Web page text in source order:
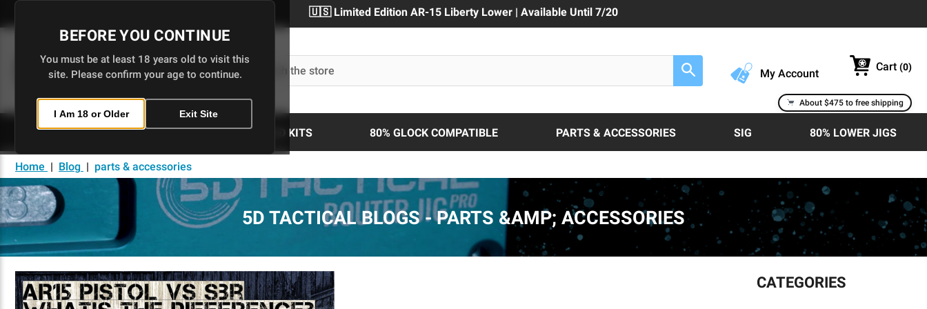
Skip
to
BEFORE YOU CONTINUE
You must be at least 18 years old to visit this
site. Please confirm your age to continue.
I Am 18 or Older Exit Site
🇺🇸 Limited Edition AR-15 Liberty Lower | Available Until 7/20
Search Search My Account
Cart (0)
About $475 to free shipping
80% LOWERS UPPERS BUILD KITS 80% GLOCK COMPATIBLE PARTS & ACCESSORIES SIG 80% LOWER JIGS
Home | Blog | parts & accessories
5D TACTICAL BLOGS - PARTS &AMP; ACCESSORIES
CATEGORIES